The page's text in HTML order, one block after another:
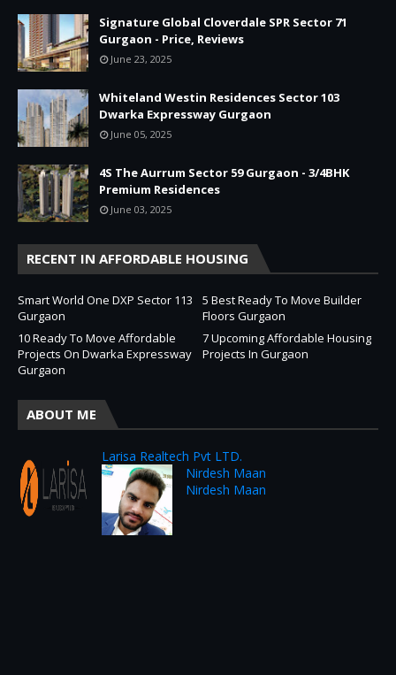
Signature Global Cloverdale SPR Sector 71
Gurgaon - Price, Reviews
June 23, 2025
Whiteland Westin Residences Sector 103
Dwarka Expressway Gurgaon
June 05, 2025
4S The Aurrum Sector 59 Gurgaon - 3/4BHK
Premium Residences
June 03, 2025
RECENT IN AFFORDABLE HOUSING
Smart World One DXP Sector 113
Gurgaon
5 Best Ready To Move Builder
Floors Gurgaon
10 Ready To Move Affordable
Projects On Dwarka Expressway
Gurgaon
7 Upcoming Affordable Housing
Projects In Gurgaon
ABOUT ME
Larisa Realtech Pvt LTD.
Nirdesh Maan
Nirdesh Maan